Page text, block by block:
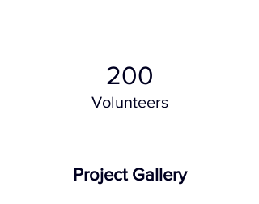
200
Volunteers
Project Gallery